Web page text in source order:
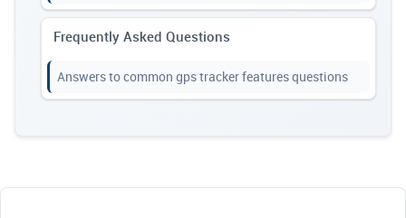
Frequently Asked Questions
Answers to common gps tracker features questions